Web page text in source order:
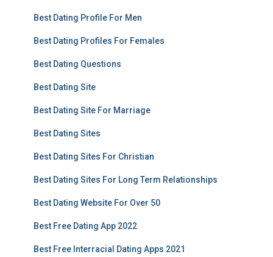
Best Dating Profile For Men
Best Dating Profiles For Females
Best Dating Questions
Best Dating Site
Best Dating Site For Marriage
Best Dating Sites
Best Dating Sites For Christian
Best Dating Sites For Long Term Relationships
Best Dating Website For Over 50
Best Free Dating App 2022
Best Free Interracial Dating Apps 2021